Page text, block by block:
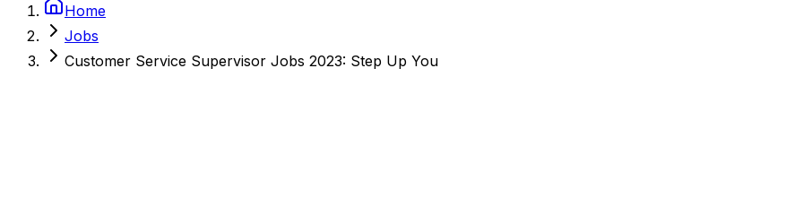
Home
Jobs
Customer Service Supervisor Jobs 2023: Step Up You